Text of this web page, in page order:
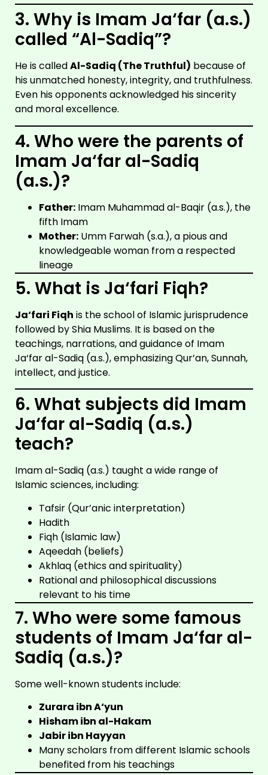
3. Why is Imam Ja‘far (a.s.)
called “Al-Sadiq”?
He is calledAl-Sadiq (The Truthful) because of
his unmatched honesty, integrity, and truthfulness.
Even his opponents acknowledged his sincerity
and moral excellence.
4. Who were the parents of
Imam Ja‘far al-Sadiq
(a.s.)?
Father: Imam Muhammad al-Baqir (a.s.), the
fifth Imam
Mother: Umm Farwah (s.a.), a pious and
knowledgeable woman from a respected
lineage
5. What is Ja‘fari Fiqh?
Ja‘fari Fiqh is the school of Islamic jurisprudence
followed by Shia Muslims. It is based on the
teachings, narrations, and guidance of Imam
Ja‘far al-Sadiq (a.s.), emphasizing Qur’an, Sunnah,
intellect, and justice.
6. What subjects did Imam
Ja‘far al-Sadiq (a.s.)
teach?
Imam al-Sadiq (a.s.) taught a wide range of
Islamic sciences, including:
Tafsir (Qur’anic interpretation)
Hadith
Fiqh (Islamic law)
Aqeedah (beliefs)
Akhlaq (ethics and spirituality)
Rational and philosophical discussions
relevant to his time
7. Who were some famous
students of Imam Ja‘far al-
Sadiq (a.s.)?
Some well-known students include:
Zurara ibn A‘yun
Hisham ibn al-Hakam
Jabir ibn Hayyan
Many scholars from different Islamic schools
benefited from his teachings